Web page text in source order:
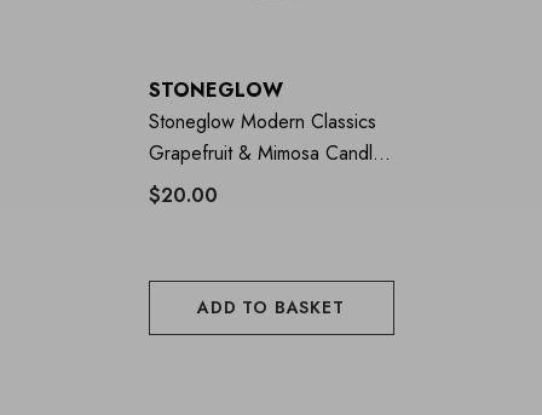
STONEGLOW
Stoneglow Modern Classics
Grapefruit & Mimosa Candle
Tin 135g
$20.00
ADD TO BASKET